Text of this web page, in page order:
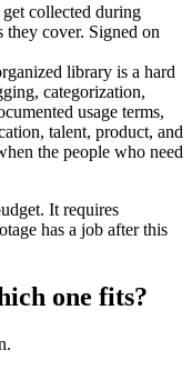
collected during
they cover. Signed on
library is a hard
categorization,
usage terms,
talent, product, and
the people who need
It requires
has a job after this
one fits?